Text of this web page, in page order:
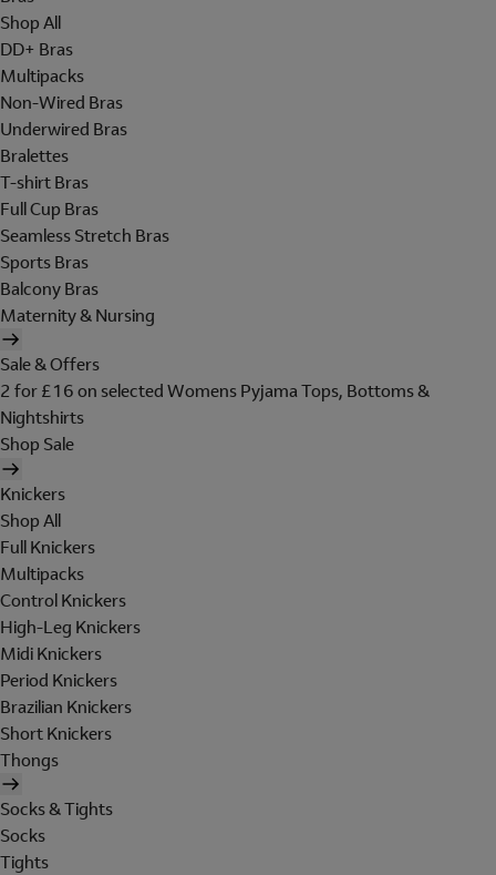
Shop All
DD+ Bras
Multipacks
Non-Wired Bras
Underwired Bras
Bralettes
T-shirt Bras
Full Cup Bras
Seamless Stretch Bras
Sports Bras
Balcony Bras
Maternity & Nursing
Sale & Offers
2 for £16 on selected Womens Pyjama Tops, Bottoms &
Nightshirts
Shop Sale
Knickers
Shop All
Full Knickers
Multipacks
Control Knickers
High-Leg Knickers
Midi Knickers
Period Knickers
Brazilian Knickers
Short Knickers
Thongs
Socks & Tights
Socks
Tights